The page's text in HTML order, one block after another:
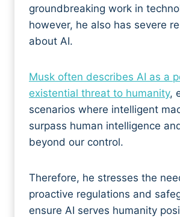
groundbreaking work in
however, he also has severe
about AI.
Musk often describes AI as a
existential threat to humanity,
scenarios where intelligent
surpass human intelligence
beyond our control.
Therefore, he stresses the
proactive regulations and
ensure AI serves humanity